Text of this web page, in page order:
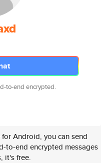
to-end encrypted.
Android, you can send
to-end encrypted messages
it's free.